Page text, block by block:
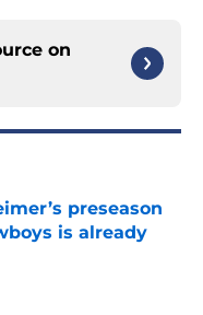
on
preseason
is already